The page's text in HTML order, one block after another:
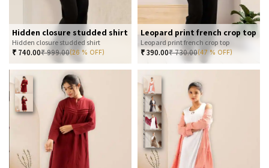
Hidden closure studded shirt
Hidden closure studded shirt
₹ 740.00₹999.00(26 % OFF)
Leopard print french crop top
Leopard print french crop top
₹390.00₹730.00(47 % OFF)